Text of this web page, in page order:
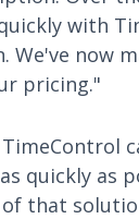
with
now
pricing."
quickly as
that